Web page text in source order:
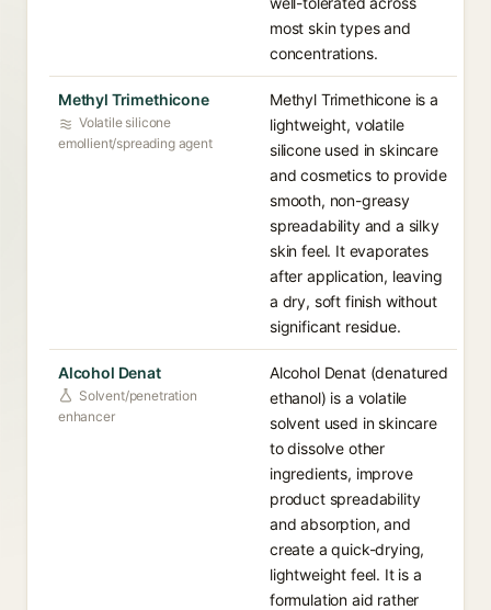
most skin types and
concentrations.
Methyl Trimethicone
Volatile silicone
emollient/spreading agent
Methyl Trimethicone is a
lightweight, volatile
silicone used in skincare
and cosmetics to provide
smooth, non-greasy
spreadability and a silky
skin feel. It evaporates
after application, leaving
a dry, soft finish without
significant residue.
Alcohol Denat
Solvent/penetration
enhancer
Alcohol Denat (denatured
ethanol) is a volatile
solvent used in skincare
to dissolve other
ingredients, improve
product spreadability
and absorption, and
create a quick-drying,
lightweight feel. It is a
formulation aid rather